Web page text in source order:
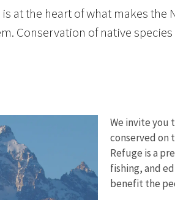
at the heart of what makes the
Conservation of native
We invite you
conserved on
Refuge is a
fishing, and
benefit the